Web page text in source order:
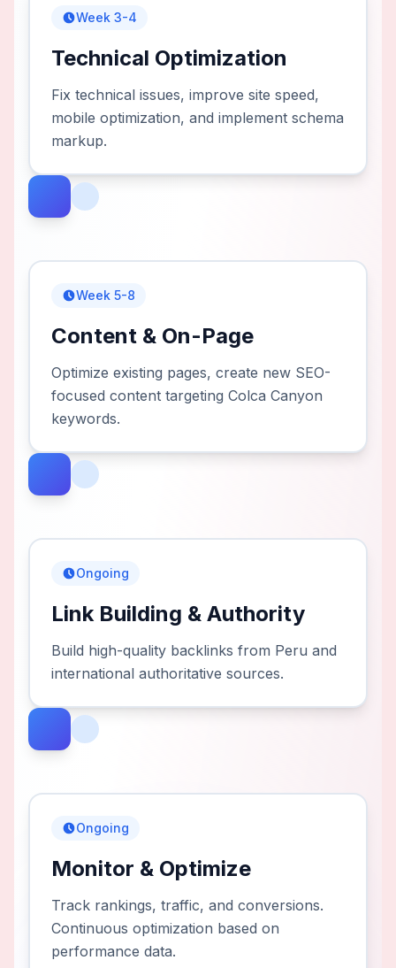
Week 3-4
Technical Optimization
Fix technical issues, improve site speed,
mobile optimization, and implement schema
markup.
Week 5-8
Content & On-Page
Optimize existing pages, create new SEO-
focused content targeting Colca Canyon
keywords.
Ongoing
Link Building & Authority
Build high-quality backlinks from Peru and
international authoritative sources.
Ongoing
Monitor & Optimize
Track rankings, traffic, and conversions.
Continuous optimization based on
performance data.